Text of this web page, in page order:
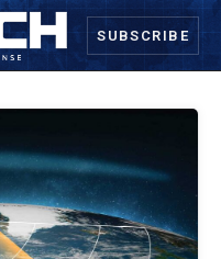
SUBSCRIBE